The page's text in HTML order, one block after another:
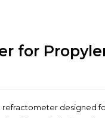
for
refractometer designed